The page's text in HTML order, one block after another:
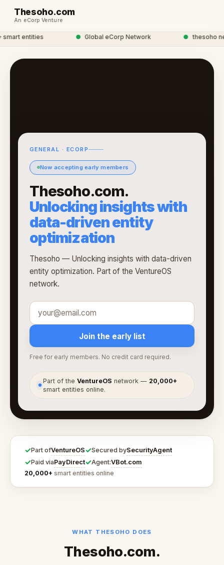
Thesoho.com
An eCorp Venture
entities Global eCorp Network thesoho
GENERAL · ECORP
Now accepting early members
Thesoho.com.
Unlocking insights with
data-driven entity
optimization
Thesoho — Unlocking insights with data-driven
entity optimization. Part of the VentureOS
network.
Join the early list
Free for early members. No credit card required.
●
Part of theVentureOS network — 20,000+
smart entities online.
✓Part ofVentureOS✓Secured bySecurityAgent
✓Paid viaPayDirect✓Agent:VBot.com
20,000+ smart entities online
WHAT THESOHO DOES
Thesoho.com.